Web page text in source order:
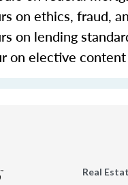
on ethics, fraud,
on lending
on elective content
Real